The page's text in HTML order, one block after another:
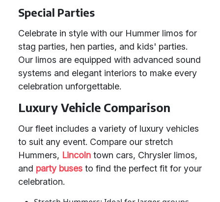
Special Parties
Celebrate in style with our Hummer limos for
stag parties, hen parties, and kids' parties.
Our limos are equipped with advanced sound
systems and elegant interiors to make every
celebration unforgettable.
Luxury Vehicle Comparison
Our fleet includes a variety of luxury vehicles
to suit any event. Compare our stretch
Hummers, Lincoln town cars, Chrysler limos,
and party buses to find the perfect fit for your
celebration.